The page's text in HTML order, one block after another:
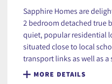
Sapphire Homes are
2 bedroom detached true
quiet, popular residential
situated close to local
transport links as well as a
MORE DETAILS